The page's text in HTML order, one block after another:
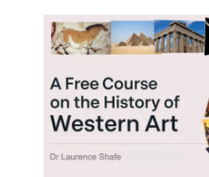
content